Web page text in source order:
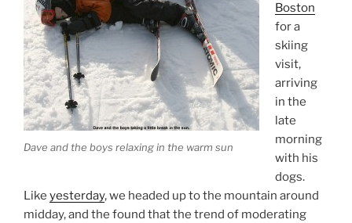
Dave and the boys relaxing in the warm sun
Boston
for a
skiing
visit,
arriving
in the
late
morning
with his
dogs.
Like yesterday, we headed up to the mountain around
midday, and the found that the trend of moderating